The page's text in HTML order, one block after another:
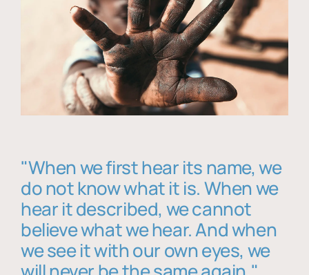
"When we first hear its name, we
do not know what it is. When we
hear it described, we cannot
believe what we hear. And when
we see it with our own eyes, we